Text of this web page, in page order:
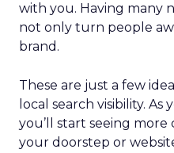
with you. Having many
not only turn people
brand.
These are just a few
local search visibility.
you’ll start seeing
your doorstep or